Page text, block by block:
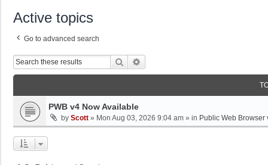
Active topics
Go to advanced search
Search
PWB v4 Now Available
by Scott » Mon Aug 03, 2026 9:04 am » in Public Web Browser